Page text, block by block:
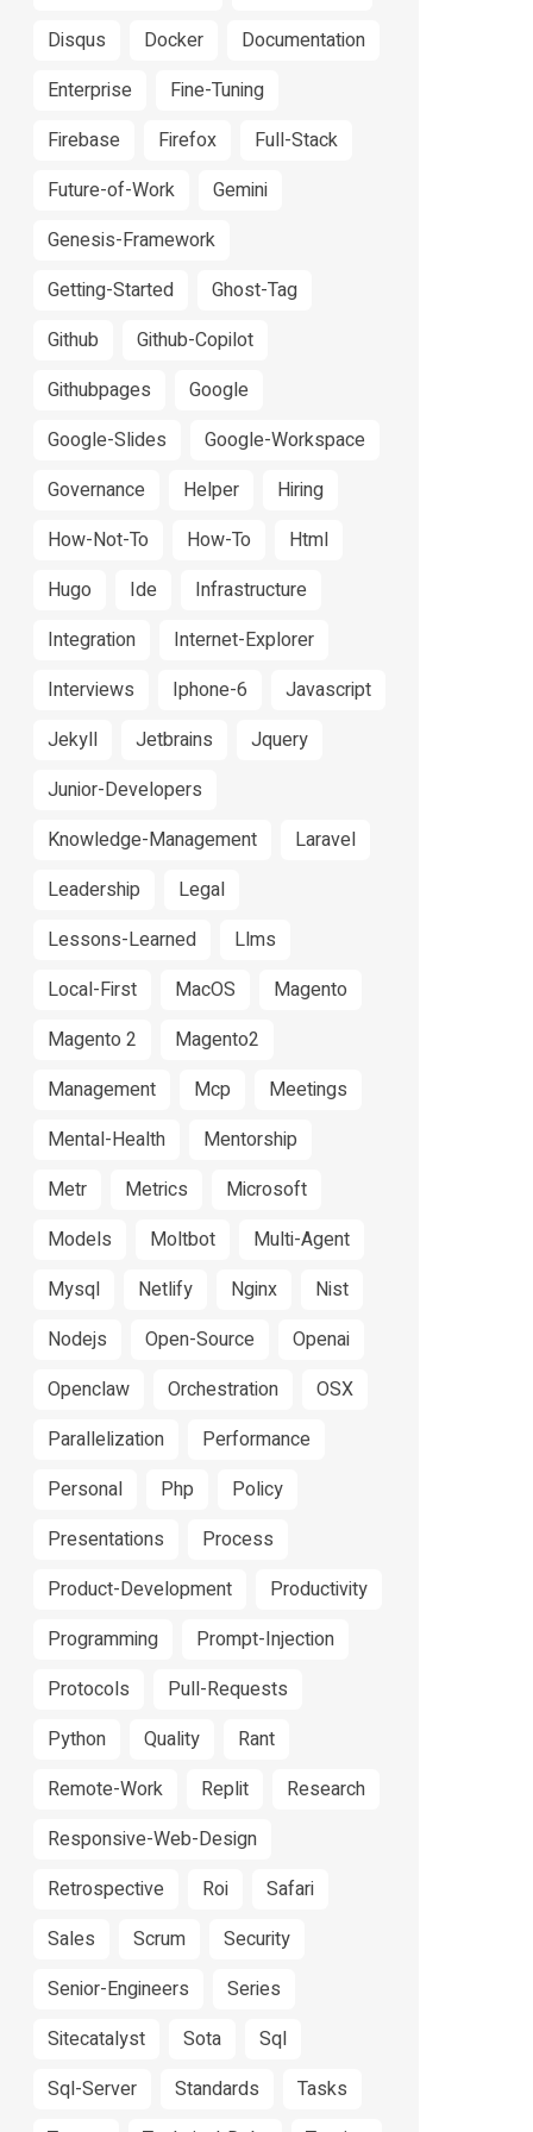
Disqus
Docker
Documentation
Enterprise
Fine-Tuning
Firebase
Firefox
Full-Stack
Future-of-Work
Gemini
Genesis-Framework
Getting-Started
Ghost-Tag
Github
Github-Copilot
Githubpages
Google
Google-Slides
Google-Workspace
Governance
Helper
Hiring
How-Not-To
How-To
Html
Hugo
Ide
Infrastructure
Integration
Internet-Explorer
Interviews
Iphone-6
Javascript
Jekyll
Jetbrains
Jquery
Junior-Developers
Knowledge-Management
Laravel
Leadership
Legal
Lessons-Learned
Llms
Local-First
MacOS
Magento
Magento 2
Magento2
Management
Mcp
Meetings
Mental-Health
Mentorship
Metr
Metrics
Microsoft
Models
Moltbot
Multi-Agent
Mysql
Netlify Nginx
Nist
Nodejs
Open-Source
Openai
Openclaw
Orchestration
OSX
Parallelization
Performance
Personal
Php
Policy
Presentations
Process
Product-Development
Productivity
Programming
Prompt-Injection
Protocols
Pull-Requests
Python
Quality
Rant
Remote-Work
Replit
Research
Responsive-Web-Design
Retrospective
Roi
Safari
Sales
Scrum
Security
Senior-Engineers
Series
Sitecatalyst
Sota
Sql
Sql-Server
Standards
Tasks